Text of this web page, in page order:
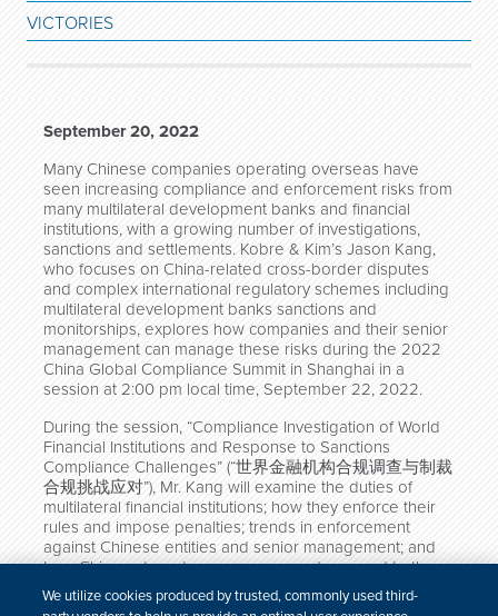
VICTORIES
September 20, 2022
Many Chinese companies operating overseas have
seen increasing compliance and enforcement risks from
many multilateral development banks and financial
institutions, with a growing number of investigations,
sanctions and settlements. Kobre & Kim’s Jason Kang,
who focuses on China-related cross-border disputes
and complex international regulatory schemes including
multilateral development banks sanctions and
monitorships, explores how companies and their senior
management can manage these risks during the 2022
China Global Compliance Summit in Shanghai in a
session at 2:00 pm local time, September 22, 2022.
During the session, “Compliance Investigation of World
Financial Institutions and Response to Sanctions
Compliance Challenges” (“世界金融机构合规调查与制裁
合规挑战应对”), Mr. Kang will examine the duties of
multilateral financial institutions; how they enforce their
rules and impose penalties; trends in enforcement
against Chinese entities and senior management; and
how Chinese targets can prepare and respond to these
enforcement actions.
We utilize cookies produced by trusted, commonly used third-